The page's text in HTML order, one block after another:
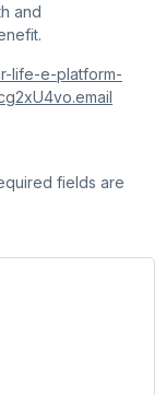
and
life-e-platform-
fields are